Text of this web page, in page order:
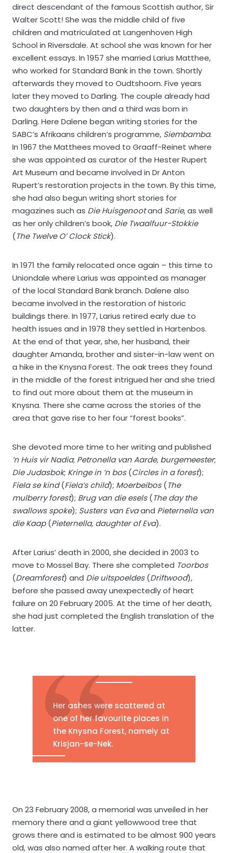
direct descendant of the famous Scottish author, Sir
Walter Scott! She was the middle child of five
children and matriculated at Langenhoven High
School in Riversdale. At school she was known for her
excellent essays. In 1957 she married Larius Matthee,
who worked for Standard Bank in the town. Shortly
afterwards they moved to Oudtshoorn. Five years
later they moved to Darling. The couple already had
two daughters by then and a third was born in
Darling. Here Dalene began writing stories for the
SABC’s Afrikaans children’s programme, Siembamba.
In 1967 the Matthees moved to Graaff-Reinet where
she was appointed as curator of the Hester Rupert
Art Museum and became involved in Dr Anton
Rupert’s restoration projects in the town. By this time,
she had also begun writing short stories for
magazines such as Die Huisgenootand Sarie, as well
as her only children’s book, Die Twaalfuur-Stokkie
(The Twelve O’ Clock Stick).
In 1971 the family relocated once again – this time to
Uniondale where Larius was appointed as manager
of the local Standard Bank branch. Dalene also
became involved in the restoration of historic
buildings there. In 1977, Larius retired early due to
health issues and in 1978 they settled in Hartenbos.
At the end of that year, she, her husband, their
daughter Amanda, brother and sister-in-law went on
a hike in the Knysna Forest. The oak trees they found
in the middle of the forest intrigued her and she tried
to find out more about them at the museum in
Knysna. There she came across the stories of the
area that gave rise to her four “forest books”.
She devoted more time to her writing and published
’n Huis vir Nadia; Petronella van Aarde, burgemeester;
Die Judasbok; Kringe in ’n bos(Circles in a forest);
Fiela se kind(Fiela’s child); Moerbeibos(The
mulberry forest); Brug van die esels(The day the
swallows spoke); Susters van Evaand Pieternella van
die Kaap(Pieternella, daughter of Eva).
After Larius’ death in 2000, she decided in 2003 to
move to Mossel Bay. There she completed Toorbos
(Dreamforest) and Die uitspoeldes(Driftwood),
before she passed away unexpectedly of heart
failure on 20 February 2005. At the time of her death,
she had just completed the English translation of the
latter.
Her ashes were scattered at
one of her favourite places in
the Knysna Forest, namely at
Krisjan-se-Nek.
On 23 February 2008, a memorial was unveiled in her
memory there and a giant yellowwood tree that
grows there and is estimated to be almost 900 years
old, was also named after her. A walking route that